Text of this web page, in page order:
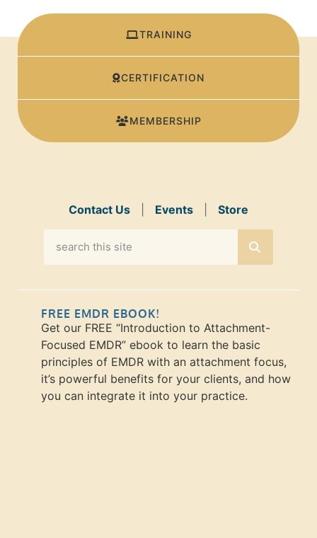
TRAINING
CERTIFICATION
MEMBERSHIP
Contact Us Events Store
FREE EMDR EBOOK!
Get our FREE “Introduction to Attachment-
Focused EMDR” ebook to learn the basic
principles of EMDR with an attachment focus,
it’s powerful benefits for your clients, and how
you can integrate it into your practice.